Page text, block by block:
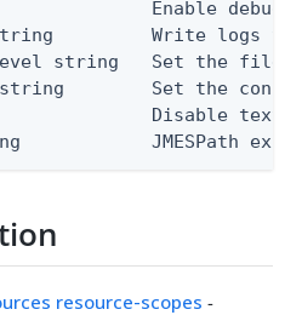
Enable debug
Write logs
string   Set the file
Set the
Disable text
JMESPath
resource-scopes -